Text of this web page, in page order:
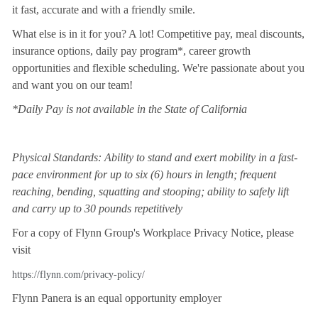
it fast, accurate and with a friendly smile.
What else is in it for you? A lot! Competitive pay, meal discounts,
insurance options, daily pay program*, career growth
opportunities and flexible scheduling. We're passionate about you
and want you on our team!
*Daily Pay is not available in the State of California
Physical Standards: Ability to stand and exert mobility in a fast-
pace environment for up to six (6) hours in length; frequent
reaching, bending, squatting and stooping; ability to safely lift
and carry up to 30 pounds repetitively
For a copy of Flynn Group's Workplace Privacy Notice, please
visit
https://flynn.com/privacy-policy/
Flynn Panera is an equal opportunity employer